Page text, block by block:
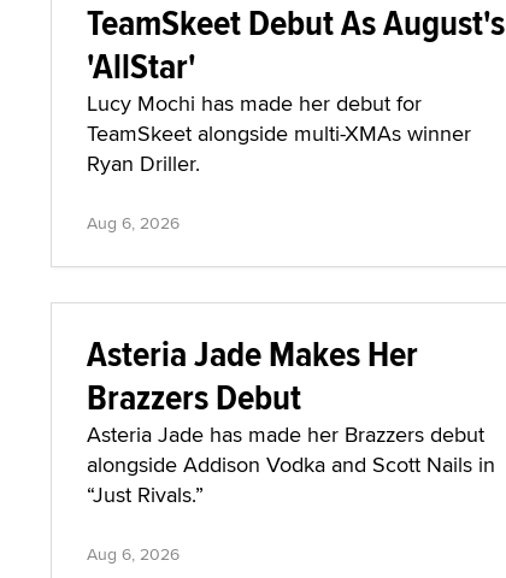
TeamSkeet Debut As August's
'AllStar'
Lucy Mochi has made her debut for
TeamSkeet alongside multi-XMAs winner
Ryan Driller.
Aug 6, 2026
Asteria Jade Makes Her
Brazzers Debut
Asteria Jade has made her Brazzers debut
alongside Addison Vodka and Scott Nails in
“Just Rivals.”
Aug 6, 2026